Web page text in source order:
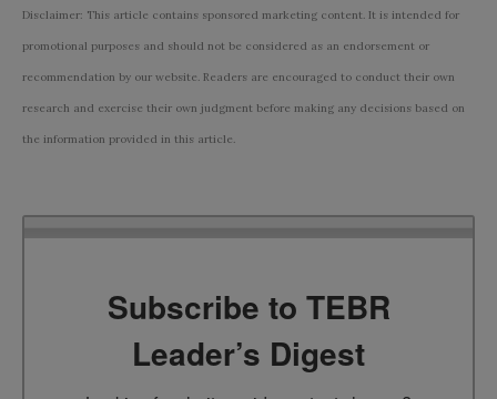
Disclaimer: This article contains sponsored marketing content. It is intended for
promotional purposes and should not be considered as an endorsement or
recommendation by our website. Readers are encouraged to conduct their own
research and exercise their own judgment before making any decisions based on
the information provided in this article.
Subscribe to TEBR
Leader’s Digest